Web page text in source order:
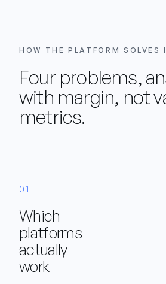
HOW THE PLATFORM SOLVES
Four problems,
with margin, not
metrics.
01
Which
platforms
actually
work